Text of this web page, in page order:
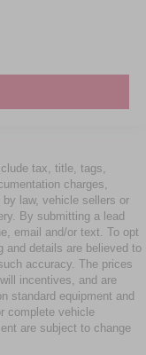
tax, title, tags,
charges,
law, vehicle sellers or
By submitting a lead
email and/or text. To opt
and details are believed to
accuracy. The prices
incentives, and are
standard equipment and
complete vehicle
are subject to change